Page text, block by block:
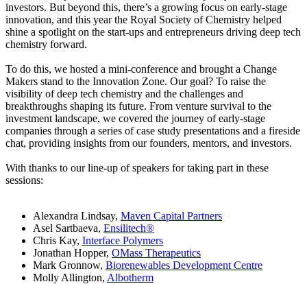
investors. But beyond this, there’s a growing focus on early-stage
innovation, and this year the Royal Society of Chemistry helped
shine a spotlight on the start-ups and entrepreneurs driving deep tech
chemistry forward.
To do this, we hosted a mini-conference and brought a Change
Makers stand to the Innovation Zone. Our goal? To raise the
visibility of deep tech chemistry and the challenges and
breakthroughs shaping its future. From venture survival to the
investment landscape, we covered the journey of early-stage
companies through a series of case study presentations and a fireside
chat, providing insights from our founders, mentors, and investors.
With thanks to our line-up of speakers for taking part in these
sessions:
Alexandra Lindsay, Maven Capital Partners
Asel Sartbaeva, Ensilitech®
Chris Kay, Interface Polymers
Jonathan Hopper, OMass Therapeutics
Mark Gronnow, Biorenewables Development Centre
Molly Allington, Albotherm